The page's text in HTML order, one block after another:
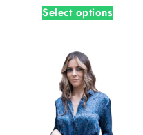
Select options